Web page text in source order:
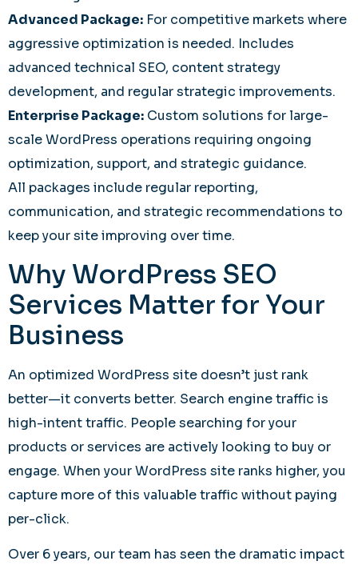
Advanced Package: For competitive markets where
aggressive optimization is needed. Includes
advanced technical SEO, content strategy
development, and regular strategic improvements.
Enterprise Package: Custom solutions for large-
scale WordPress operations requiring ongoing
optimization, support, and strategic guidance.
All packages include regular reporting,
communication, and strategic recommendations to
keep your site improving over time.
Why WordPress SEO
Services Matter for Your
Business
An optimized WordPress site doesn’t just rank
better—it converts better. Search engine traffic is
high-intent traffic. People searching for your
products or services are actively looking to buy or
engage. When your WordPress site ranks higher, you
capture more of this valuable traffic without paying
per-click.
Over 6 years, our team has seen the dramatic impact